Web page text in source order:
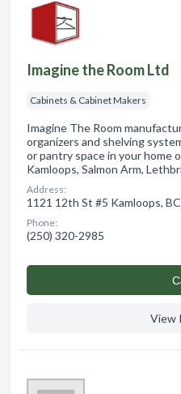
Imagine the Room Ltd
Cabinets & Cabinet Makers
Imagine The Room
organizers and shelving
or pantry space in your home
Kamloops, Salmon Arm,
Address:
1121 12th St #5 Kamloops, BC
Phone:
(250) 320-2985
View